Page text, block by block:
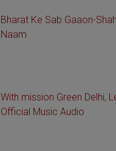
Bharat Ke Sab Gaaon-
Naam
With mission Green Delhi,
Official Music Audio